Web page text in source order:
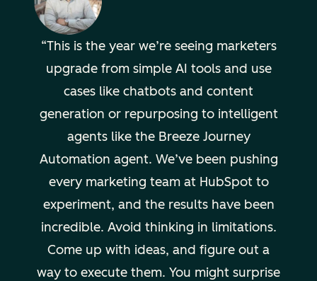
This is the year we’re seeing marketers
upgrade from simple AI tools and use
cases like chatbots and content
generation or repurposing to intelligent
agents like the Breeze Journey
Automation agent. We’ve been pushing
every marketing team at HubSpot to
experiment, and the results have been
incredible. Avoid thinking in limitations.
Come up with ideas, and figure out a
way to execute them. You might surprise